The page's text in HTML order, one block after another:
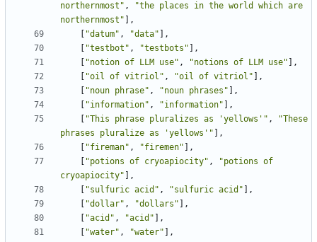
northernmost" ,
"the places in the world which are
northernmost" ],
"datum" , "data" ],
"testbot" , "testbots" ],
"notion of LLM use" , "notions of LLM use" ],
"oil of vitriol" , "oil of vitriol" ],
"noun phrase" , "noun phrases" ],
"information" , "information" ],
"This phrase pluralizes as 'yellows'" ,
"These
phrases pluralize as 'yellows'" ],
"fireman" , "firemen" ],
"potions of cryoapiocity" ,
"potions of
cryoapiocity" ],
"sulfuric acid" , "sulfuric acid" ],
"dollar" , "dollars" ],
"acid" , "acid" ],
"water" , "water" ],